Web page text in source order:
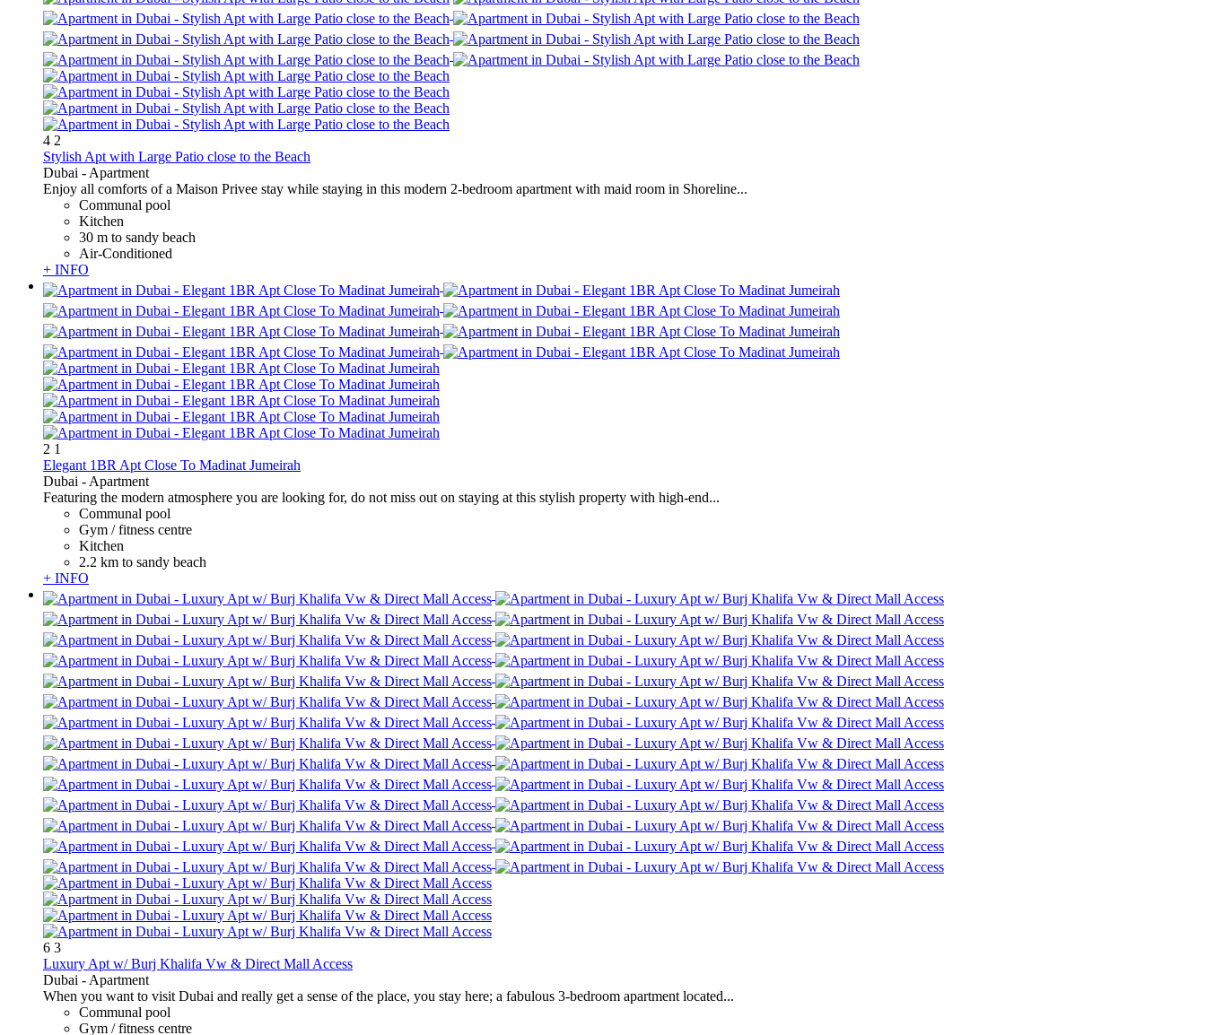
4 2
Stylish Apt with Large Patio close to the Beach
Dubai - Apartment
Enjoy all comforts of a Maison Privee stay while staying in this modern 2-bedroom apartment with maid room in Shoreline...
Communal pool
Kitchen
30 m to sandy beach
Air-Conditioned
+ INFO
2 1
Elegant 1BR Apt Close To Madinat Jumeirah
Dubai - Apartment
Featuring the modern atmosphere you are looking for, do not miss out on staying at this stylish property with high-end...
Communal pool
Gym / fitness centre
Kitchen
2.2 km to sandy beach
+ INFO
6 3
Luxury Apt w/ Burj Khalifa Vw & Direct Mall Access
Dubai - Apartment
When you want to visit Dubai and really get a sense of the place, you stay here; a fabulous 3-bedroom apartment located...
Communal pool
Gym / fitness centre